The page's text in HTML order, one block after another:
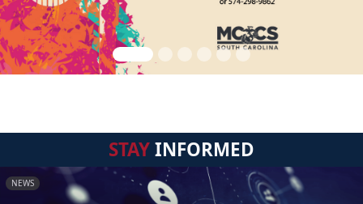
STAYINFORMED
NEWS